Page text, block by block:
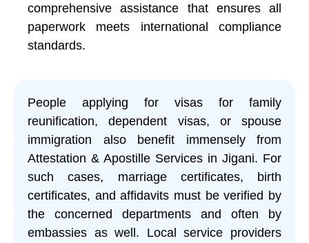
comprehensive assistance that ensures all
paperwork meets international compliance
standards.
People applying for visas for family
reunification, dependent visas, or spouse
immigration also benefit immensely from
Attestation & Apostille Services in Jigani. For
such cases, marriage certificates, birth
certificates, and affidavits must be verified by
the concerned departments and often by
embassies as well. Local service providers